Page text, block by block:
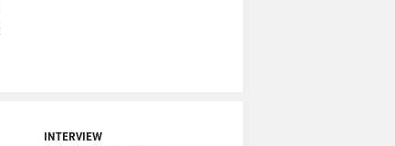
INTERVIEW